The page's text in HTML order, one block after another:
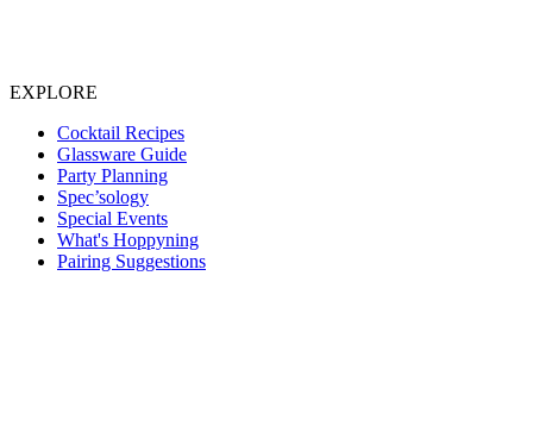
EXPLORE
Cocktail Recipes
Glassware Guide
Party Planning
Spec’sology
Special Events
What's Hoppyning
Pairing Suggestions